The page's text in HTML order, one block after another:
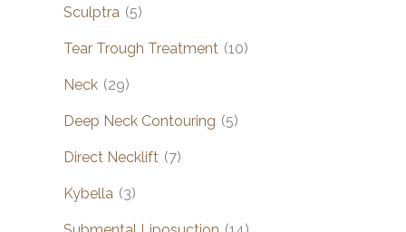
Sculptra (5)
Tear Trough Treatment (10)
Neck (29)
Deep Neck Contouring (5)
Direct Necklift (7)
Kybella (3)